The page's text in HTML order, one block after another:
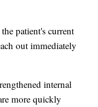
patient's current
out immediately
internal
more quickly